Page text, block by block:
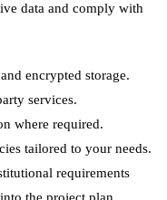
data and comply with
encrypted storage.
services.
where required.
tailored to your needs.
requirements